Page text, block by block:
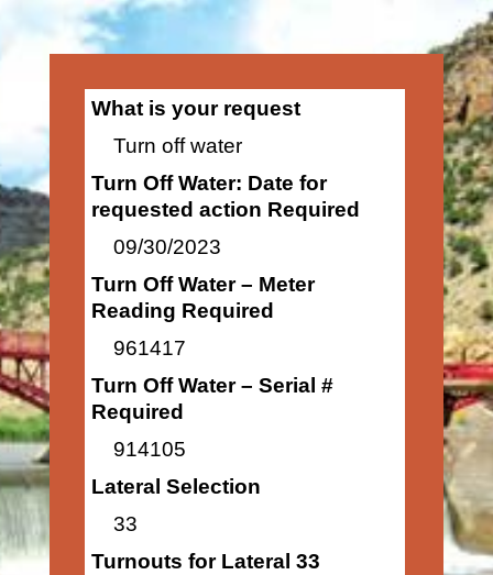
What is your request
Turn off water
Turn Off Water: Date for
requested action Required
09/30/2023
Turn Off Water – Meter
Reading Required
961417
Turn Off Water – Serial #
Required
914105
Lateral Selection
33
Turnouts for Lateral 33